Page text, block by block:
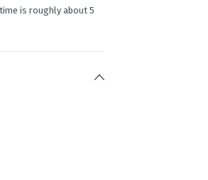
is roughly about 5